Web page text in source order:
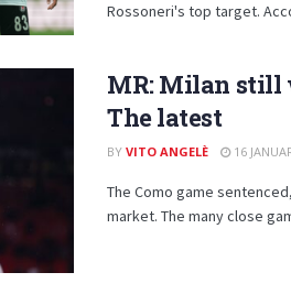
Rossoneri's top target.
MR: Milan still
The latest
BY VITO ANGELÈ 16
The Como game
market. The many close